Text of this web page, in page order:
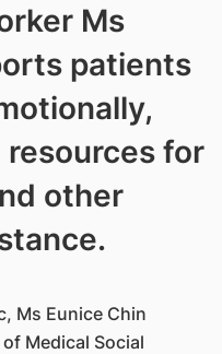
Ms
patients
for
other
Ms Eunice Chin
Medical Social